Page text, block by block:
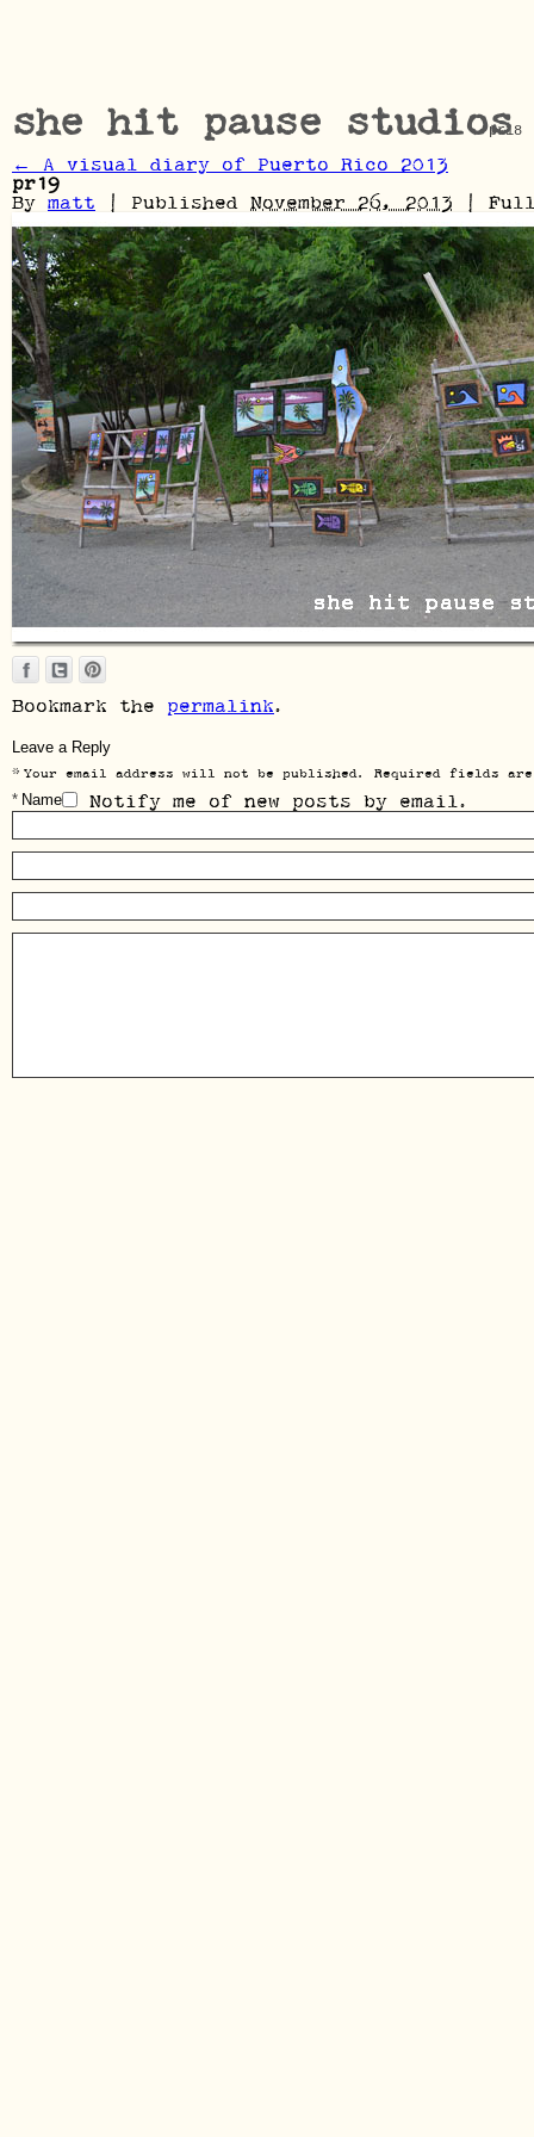
she hit pause studios
←
A visual diary of Puerto Rico 2013
pr19
By
matt | Published November 26, 2013 |
pr18
Bookmark the permalink.
Leave a Reply
Your email address will not be published. Required fields are
*
Name
* Notify me of new posts by email.